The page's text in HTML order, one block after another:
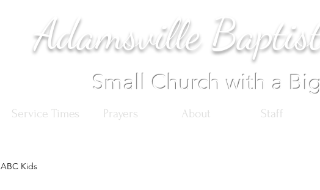
Adamsville
Small Church with a
Service Times About Staff
Prayers
ABC Kids